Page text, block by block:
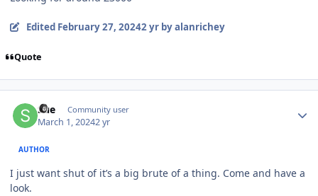
Edited February 27, 20242 yrby alanrichey
Quote
Sue Community user
March 1, 20242 yr
AUTHOR
I just want shut of it’s a big brute of a thing. Come and have a
look.